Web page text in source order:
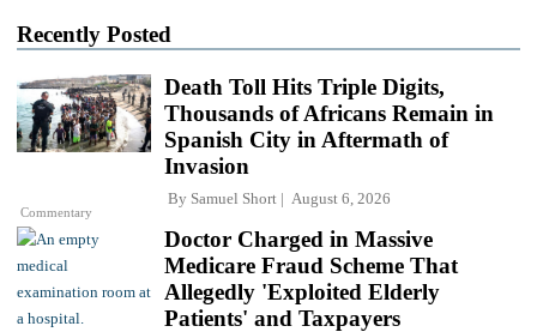
Recently Posted
Commentary
Death Toll Hits Triple Digits,
Thousands of Africans Remain in
Spanish City in Aftermath of
Invasion
By Samuel Short August 6, 2026
Doctor Charged in Massive
Medicare Fraud Scheme That
Allegedly 'Exploited Elderly
Patients' and Taxpayers